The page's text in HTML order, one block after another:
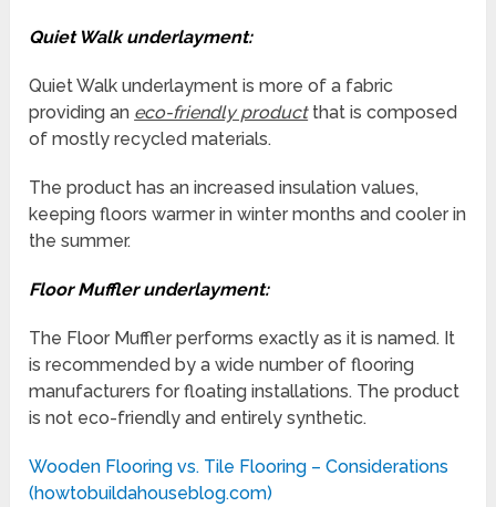
Quiet Walk underlayment:
Quiet Walk underlayment is more of a fabric
providing an eco-friendly productthat is composed
of mostly recycled materials.
The product has an increased insulation values,
keeping floors warmer in winter months and cooler in
the summer.
Floor Muffler underlayment:
The Floor Muffler performs exactly as it is named. It
is recommended by a wide number of flooring
manufacturers for floating installations. The product
is not eco-friendly and entirely synthetic.
Wooden Flooring vs. Tile Flooring – Considerations
(howtobuildahouseblog.com)